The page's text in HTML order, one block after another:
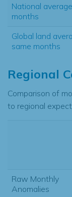
National
months
Global land
same months
Regional
Comparison of
to regional
Raw Monthly
Anomalies